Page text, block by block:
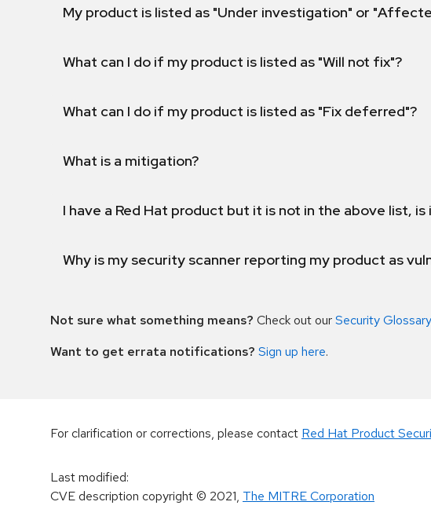
My product is listed as "Under investigation" or
What can I do if my product is listed as "Will not fix"?
What can I do if my product is listed as "Fix deferred"?
What is a mitigation?
I have a Red Hat product but it is not in the above list,
Why is my security scanner reporting my product as
Not sure what something means? Check out ourSecurity Glossary
Want to get errata notifications? Sign up here.
For clarification or corrections, please contact Red Hat Product
Last modified:
CVE description copyright© 2021, The MITRE Corporation